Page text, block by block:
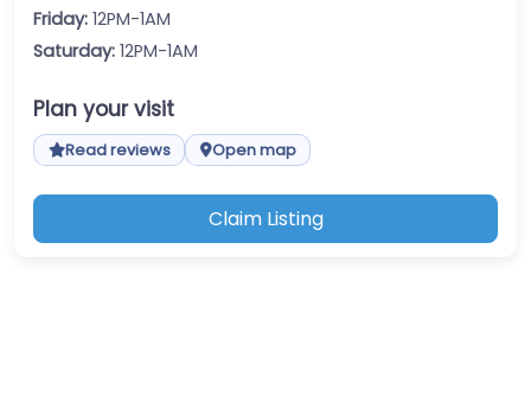
Friday: 12PM-1AM
Saturday: 12PM-1AM
Plan your visit
Read reviews Open map
Claim Listing